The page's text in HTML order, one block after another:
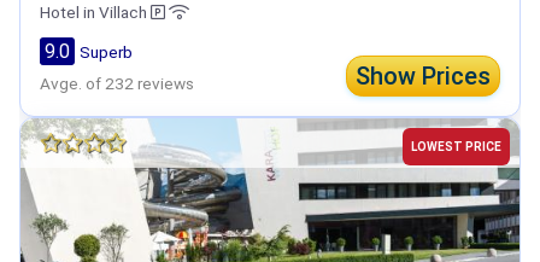
Hotel in Villach
Show Prices
9.0 Superb
Avge. of 232 reviews
LOWEST PRICE